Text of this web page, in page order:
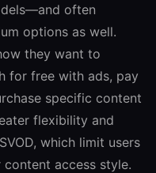
often
options as well.
they want to
for free with ads, pay
specific content
flexibility and
which limit users
access style.